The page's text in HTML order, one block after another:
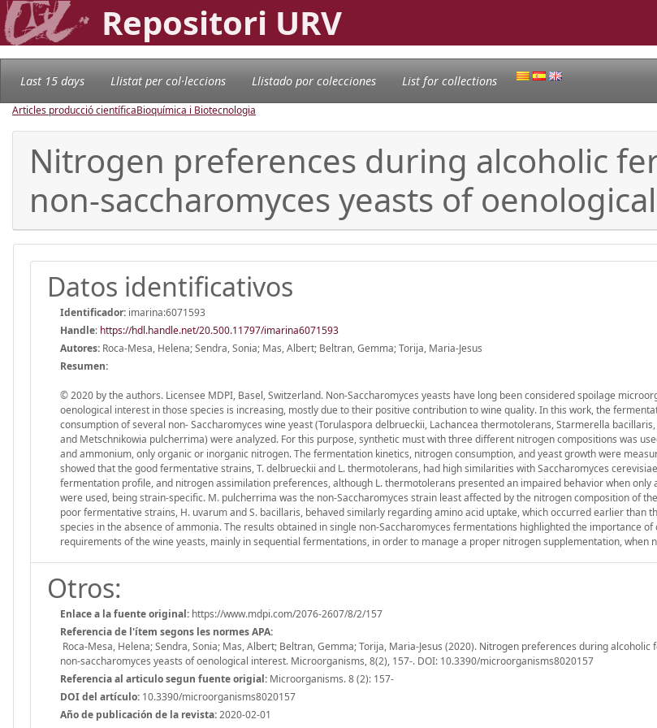
Repositori URV
Last 15 days Llistat per col·leccions Llistado por colecciones List for collections
Articles producció científicaBioquímica i Biotecnologia
Nitrogen preferences during alcoholic
non-saccharomyces yeasts of
Datos identificativos
Identificador: imarina:6071593
Handle: https://hdl.handle.net/20.500.11797/imarina6071593
Autores: Roca-Mesa, Helena; Sendra, Sonia; Mas, Albert; Beltran, Gemma; Torija, Maria-Jesus
Resumen:
© 2020 by the authors. Licensee MDPI, Basel, Switzerland. Non-Saccharomyces yeasts have long been considered spoilage
oenological interest in those species is increasing, mostly due to their positive contribution to wine quality. In this work, the
consumption of several non- Saccharomyces wine yeast (Torulaspora delbrueckii, Lachancea thermotolerans, Starmerella
and Metschnikowia pulcherrima) were analyzed. For this purpose, synthetic must with three different nitrogen compositions was
and ammonium, only organic or inorganic nitrogen. The fermentation kinetics, nitrogen consumption, and yeast growth were
showed that the good fermentative strains, T. delbrueckii and L. thermotolerans, had high similarities with Saccharomyces
fermentation profile, and nitrogen assimilation preferences, although L. thermotolerans presented an impaired behavior when only
were used, being strain-specific. M. pulcherrima was the non-Saccharomyces strain least affected by the nitrogen composition of
poor fermentative strains, H. uvarum and S. bacillaris, behaved similarly regarding amino acid uptake, which occurred earlier than
species in the absence of ammonia. The results obtained in single non-Saccharomyces fermentations highlighted the importance
requirements of the wine yeasts, mainly in sequential fermentations, in order to manage a proper nitrogen supplementation, when
Otros:
Enlace a la fuente original: https://www.mdpi.com/2076-2607/8/2/157
Referencia de l'ítem segons les normes APA:
Roca-Mesa, Helena; Sendra, Sonia; Mas, Albert; Beltran, Gemma; Torija, Maria-Jesus (2020). Nitrogen preferences during
non-saccharomyces yeasts of oenological interest. Microorganisms, 8(2), 157-. DOI: 10.3390/microorganisms8020157
Referencia al articulo segun fuente origial: Microorganisms. 8 (2): 157-
DOI del artículo: 10.3390/microorganisms8020157
Año de publicación de la revista:2020-02-01